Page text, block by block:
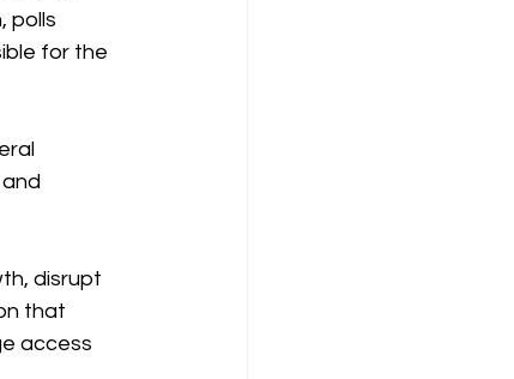
polls
for the
disrupt
that
access